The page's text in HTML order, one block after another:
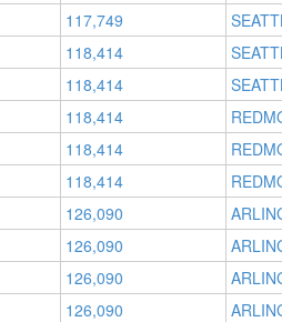
117,749
118,414
118,414
118,414
118,414
118,414
126,090
126,090
126,090
126,090